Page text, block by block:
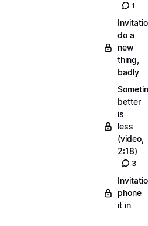
1
do a
new
thing,
badly
better
is
less
(video,
2:18)
3
phone
it in